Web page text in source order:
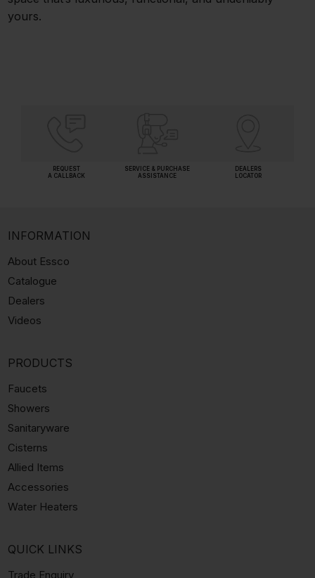
yours.
REQUEST
A CALLBACK
SERVICE & PURCHASE
ASSISTANCE
DEALERS
LOCATOR
INFORMATION
About Essco
Catalogue
Dealers
Videos
PRODUCTS
Faucets
Showers
Sanitaryware
Cisterns
Allied Items
Accessories
Water Heaters
QUICK LINKS
Trade Enquiry